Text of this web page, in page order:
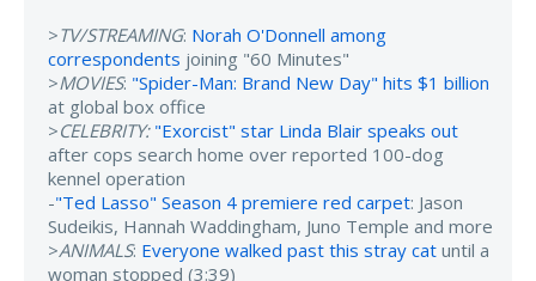
>TV/STREAMING: Norah O'Donnell among
correspondents joining "60 Minutes"
>MOVIES: "Spider-Man: Brand New Day" hits $1 billion
at global box office
>CELEBRITY: "Exorcist" star Linda Blair speaks out
after cops search home over reported 100-dog
kennel operation
-"Ted Lasso" Season 4 premiere red carpet: Jason
Sudeikis, Hannah Waddingham, Juno Temple and more
>ANIMALS: Everyone walked past this stray cat until a
woman stopped (3:39)